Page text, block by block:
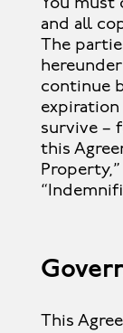
You must
and all
The
continue
survive –
this
This